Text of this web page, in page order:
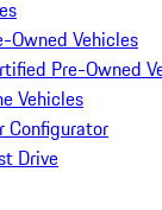
Owned Vehicles
Pre-Owned
Vehicles
Configurator
Drive